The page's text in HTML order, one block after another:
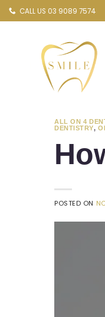
Skip
to
CALL US 03 9089 7574
ALL ON 4
DENTISTRY,
POSTED ON